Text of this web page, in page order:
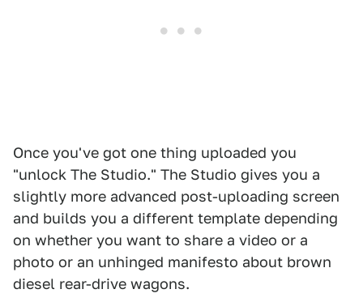
Once you've got one thing uploaded you
"unlock The Studio." The Studio gives you a
slightly more advanced post-uploading screen
and builds you a different template depending
on whether you want to share a video or a
photo or an unhinged manifesto about brown
diesel rear-drive wagons.